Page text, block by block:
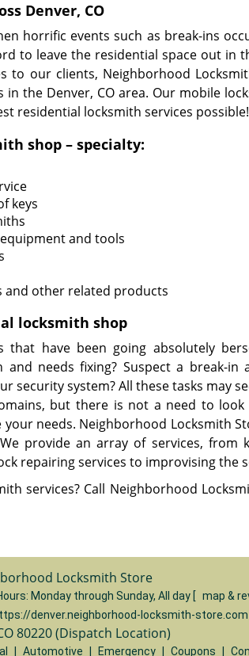
Denver, CO
horrific events such as break-ins
to leave the residential space out in
to our clients, Neighborhood
in the Denver, CO area. Our mobile
residential locksmith services possible!
shop – specialty:
keys
and tools
and other related products
locksmith shop
that have been going absolutely
and needs fixing? Suspect a break-in
security system? All these tasks may
but there is not a need to
needs. Neighborhood Locksmith
provide an array of services, from
repairing services to improvising the
services? Call Neighborhood
Locksmith Store
Monday through Sunday, All day [ map &
denver.neighborhood-locksmith-store.com
80220 (Dispatch Location)
Automotive Emergency Coupons